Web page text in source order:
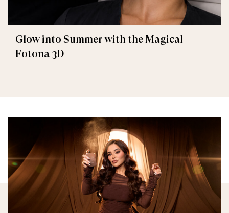
Glow into Summer with the Magical
Fotona 3D